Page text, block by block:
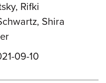
Rifki
Shira
09-10